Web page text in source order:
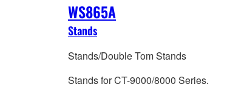
WS865A
Stands
Stands/Double Tom Stands
Stands for CT-9000/8000 Series.